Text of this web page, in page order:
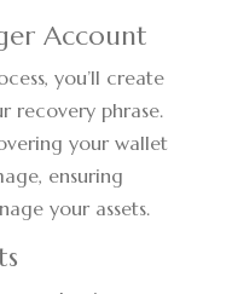
Account
you’ll create
recovery phrase.
your wallet
ensuring
your assets.